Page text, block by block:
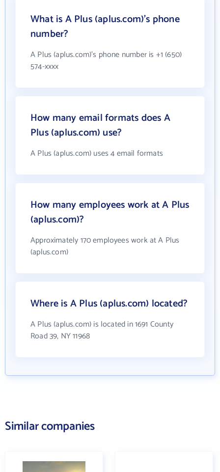
What is A Plus (aplus.com)'s phone
number?
A Plus (aplus.com)'s phone number is +1 (650)
574-xxxx
How many email formats does A
Plus (aplus.com) use?
A Plus (aplus.com) uses 4 email formats
How many employees work at A Plus
(aplus.com)?
Approximately 170 employees work at A Plus
(aplus.com)
Where is A Plus (aplus.com) located?
A Plus (aplus.com) is located in 1691 County
Road 39, NY 11968
Similar companies